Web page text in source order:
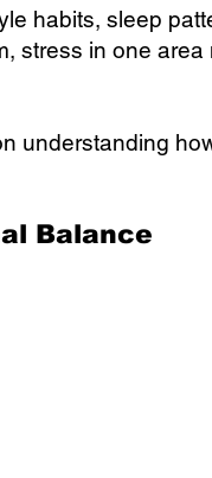
habits, sleep
stress in one
understanding
Balance